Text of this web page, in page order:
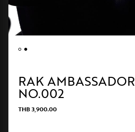
RAK AMBASSADOR
NO.002
THB3,900.00